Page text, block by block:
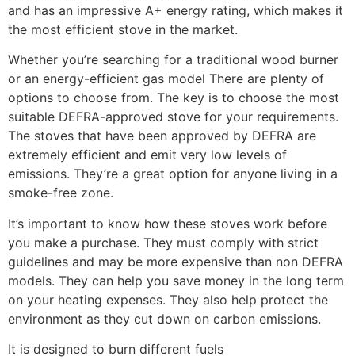
and has an impressive A+ energy rating, which makes it
the most efficient stove in the market.
Whether you’re searching for a traditional wood burner
or an energy-efficient gas model There are plenty of
options to choose from. The key is to choose the most
suitable DEFRA-approved stove for your requirements.
The stoves that have been approved by DEFRA are
extremely efficient and emit very low levels of
emissions. They’re a great option for anyone living in a
smoke-free zone.
It’s important to know how these stoves work before
you make a purchase. They must comply with strict
guidelines and may be more expensive than non DEFRA
models. They can help you save money in the long term
on your heating expenses. They also help protect the
environment as they cut down on carbon emissions.
It is designed to burn different fuels